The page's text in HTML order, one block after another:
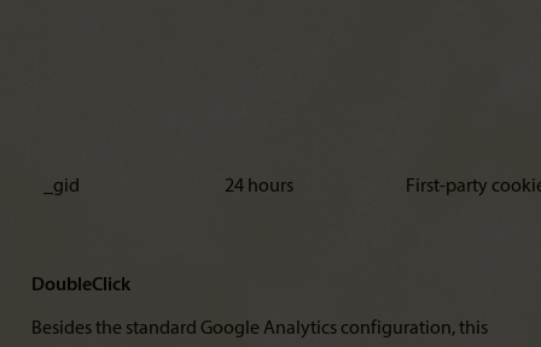
_gid 24 hours First-party
DoubleClick
Besides the standard Google Analytics configuration, this